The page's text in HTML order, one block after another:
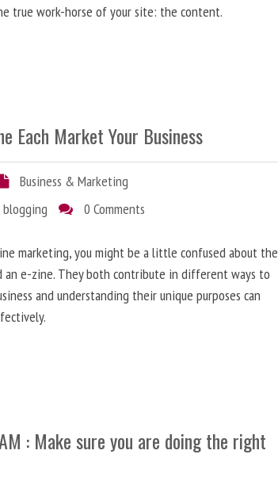
true work-horse of your site: the content.
Each Market Your Business
Business & Marketing
blogging 0 Comments
marketing, you might be a little confused about the
e-zine. They both contribute in different ways to
and understanding their unique purposes can
: Make sure you are doing the right